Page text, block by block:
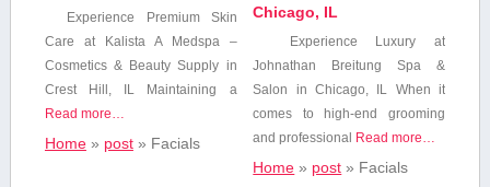
Experience Premium Skin‌
Care at Kalista A Medspa –
Cosmetics & Beauty Supply in
Crest Hill, IL Maintaining a
Read more…
Home» post» Facials
Chicago, IL
Experience ⁢Luxury​ at
Johnathan Breitung Spa ⁣&
Salon in Chicago, ⁣IL When ⁣it
comes to high-end grooming
and professional Read more…
Home » post » Facials